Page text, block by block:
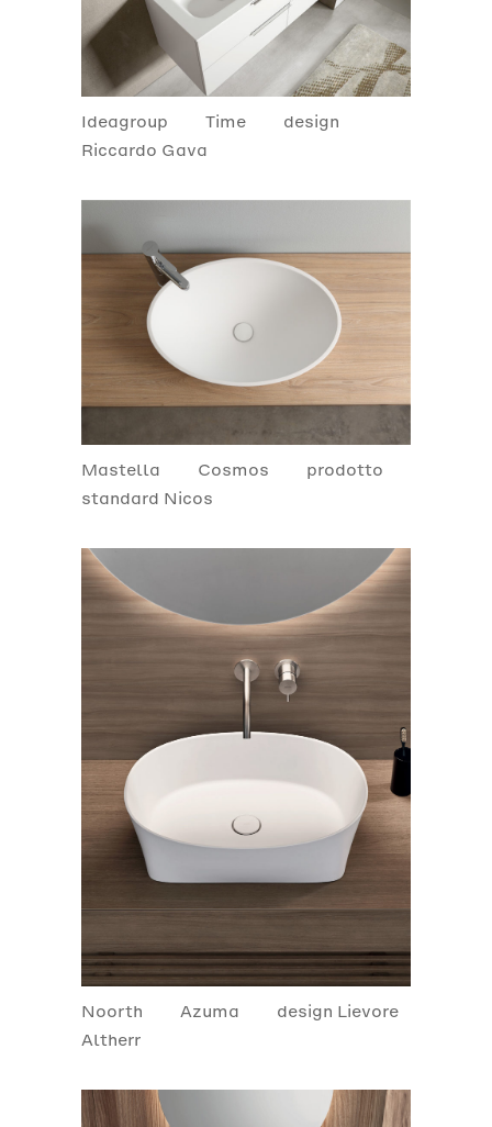
Ideagroup Time
design
Riccardo Gava
Mastella Cosmos
prodotto
standard Nicos
Noorth Azuma
design Lievore
Altherr